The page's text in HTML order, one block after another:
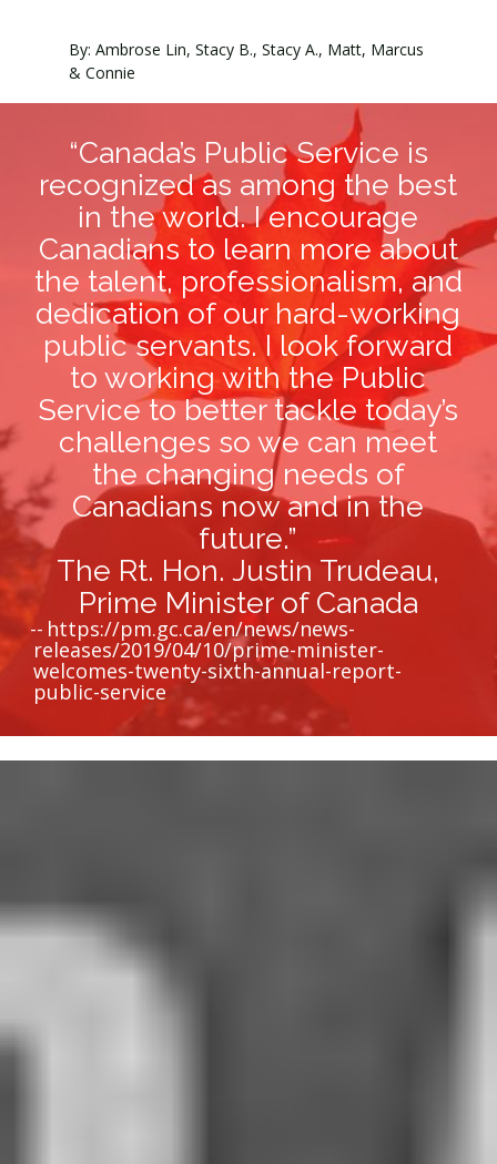
By: Ambrose Lin, Stacy B., Stacy A., Matt, Marcus
& Connie
“Canada’s Public Service is
recognized as among the best
in the world. I encourage
Canadians to learn more about
the talent, professionalism, and
dedication of our hard-working
public servants. I look forward
to working with the Public
Service to better tackle today’s
challenges so we can meet
the changing needs of
Canadians now and in the
future.”
The Rt. Hon. Justin Trudeau,
Prime Minister of Canada
https://pm.gc.ca/en/news/news-
releases/2019/04/10/prime-minister-
welcomes-twenty-sixth-annual-report-
public-service